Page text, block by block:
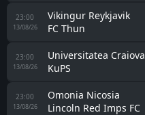
23:00
13/08/26
Vikingur Reykjavik
FC Thun
23:00
13/08/26
Universitatea Craiova
KuPS
23:00
13/08/26
Omonia Nicosia
Lincoln Red Imps FC